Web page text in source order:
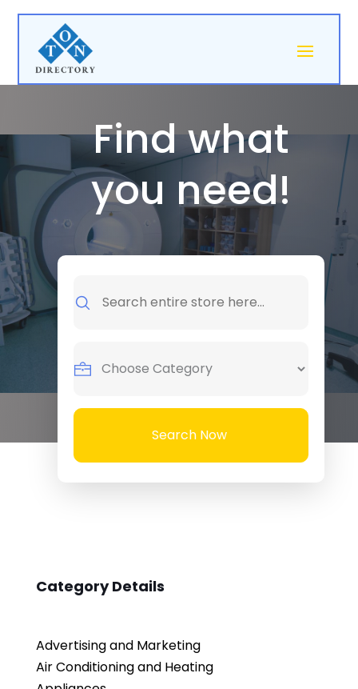
Find what
you need!
for
Search Now
Category Details
Advertising and Marketing
Air Conditioning and Heating